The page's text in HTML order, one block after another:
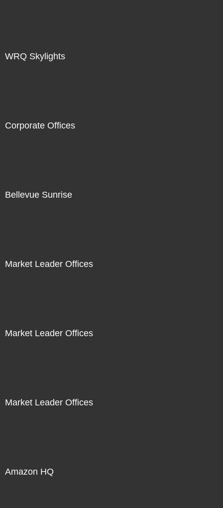
WRQ Skylights
Corporate Offices
Bellevue Sunrise
Market Leader Offices
Market Leader Offices
Market Leader Offices
Amazon HQ